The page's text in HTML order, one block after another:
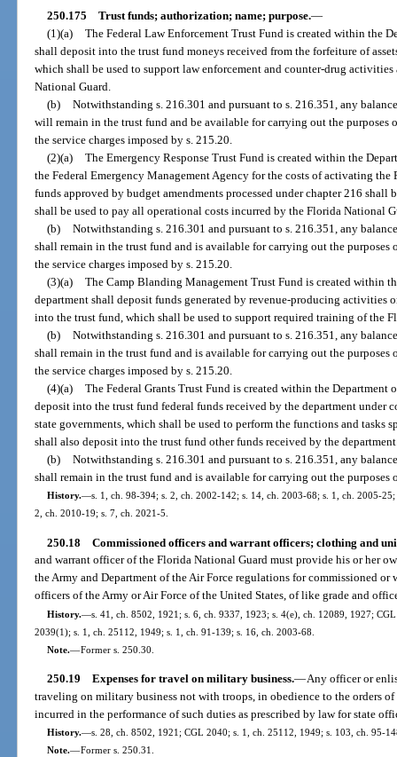
250.175 Trust funds; authorization; name; purpose.—
(1)(a) The Federal Law Enforcement Trust Fund is created within the
shall deposit into the trust fund moneys received from the forfeiture of
which shall be used to support law enforcement and counter-drug
National Guard.
(b) Notwithstanding s. 216.301 and pursuant to s. 216.351, any
will remain in the trust fund and be available for carrying out the purposes
the service charges imposed by s. 215.20.
(2)(a) The Emergency Response Trust Fund is created within the
the Federal Emergency Management Agency for the costs of activating
funds approved by budget amendments processed under chapter 216
shall be used to pay all operational costs incurred by the Florida National
(b) Notwithstanding s. 216.301 and pursuant to s. 216.351, any
shall remain in the trust fund and is available for carrying out the
the service charges imposed by s. 215.20.
(3)(a) The Camp Blanding Management Trust Fund is created within
department shall deposit funds generated by revenue-producing
into the trust fund, which shall be used to support required training of the
(b) Notwithstanding s. 216.301 and pursuant to s. 216.351, any
shall remain in the trust fund and is available for carrying out the
the service charges imposed by s. 215.20.
(4)(a) The Federal Grants Trust Fund is created within the
deposit into the trust fund federal funds received by the department under
state governments, which shall be used to perform the functions and tasks
shall also deposit into the trust fund other funds received by the
(b) Notwithstanding s. 216.301 and pursuant to s. 216.351, any
shall remain in the trust fund and is available for carrying out the purposes
History.—s. 1, ch. 98-394; s. 2, ch. 2002-142; s. 14, ch. 2003-68; s. 1, ch. 2005-
2, ch. 2010-19; s. 7, ch. 2021-5.
250.18 Commissioned officers and warrant officers; clothing and
and warrant officer of the Florida National Guard must provide his or her
the Army and Department of the Air Force regulations for commissioned
officers of the Army or Air Force of the United States, of like grade and
History.—s. 41, ch. 8502, 1921; s. 6, ch. 9337, 1923; s. 4(e), ch. 12089, 1927;
2039(1); s. 1, ch. 25112, 1949; s. 1, ch. 91-139; s. 16, ch. 2003-68.
Note.—Former s. 250.30.
250.19 Expenses for travel on military business.—Any officer or
traveling on military business not with troops, in obedience to the orders of
incurred in the performance of such duties as prescribed by law for state
History.—s. 28, ch. 8502, 1921; CGL 2040; s. 1, ch. 25112, 1949; s. 103, ch. 95-
Note.—Former s. 250.31.